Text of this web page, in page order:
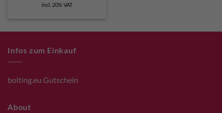
incl. 20% VAT
Infos zum Einkauf
bolting.eu Gutschein
About